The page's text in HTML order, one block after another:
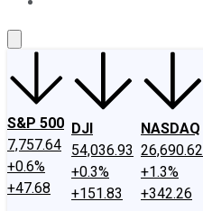
S&P 500
7,757.64
+0.6%
+47.68
DJI
54,036.93
+0.3%
+151.83
NASDAQ
26,690.62
+1.3%
+342.26